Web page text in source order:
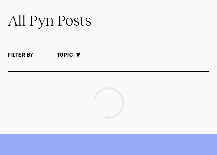
All Pyn Posts
FILTER BY TOPIC